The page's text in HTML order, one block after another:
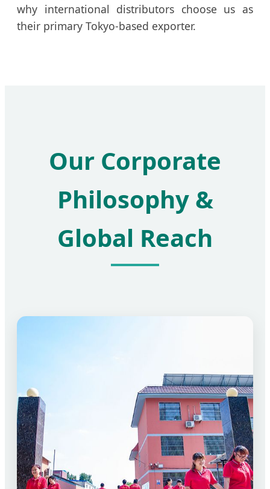
why international distributors choose us as
their primary Tokyo-based exporter.
Our Corporate
Philosophy &
Global Reach